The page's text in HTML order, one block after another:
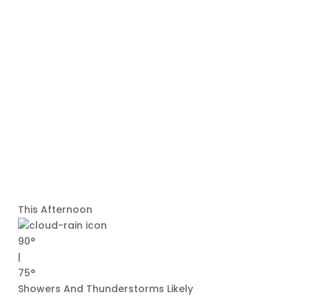
This Afternoon
90°
|
75°
Showers And Thunderstorms Likely